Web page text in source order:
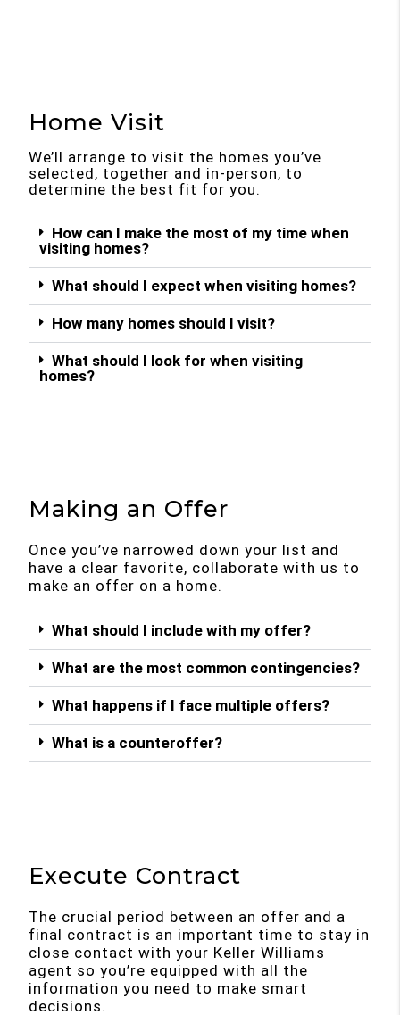
Home Visit
We’ll arrange to visit the homes you’ve
selected, together and in-person, to
determine the best fit for you.
How can I make the most of my time when
visiting homes?
What should I expect when visiting homes?
How many homes should I visit?
What should I look for when visiting
homes?
Making an Offer
Once you’ve narrowed down your list and
have a clear favorite, collaborate with us to
make an offer on a home.
What should I include with my offer?
What are the most common contingencies?
What happens if I face multiple offers?
What is a counteroffer?
Execute Contract
The crucial period between an offer and a
final contract is an important time to stay in
close contact with your Keller Williams
agent so you’re equipped with all the
information you need to make smart
decisions.